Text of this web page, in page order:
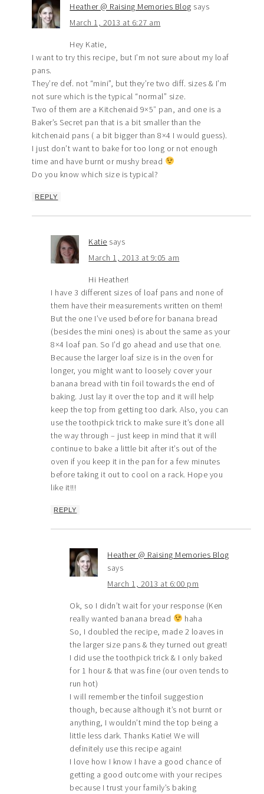
Heather @ Raising Memories Blog says
March 1, 2013 at 6:27 am
Hey Katie,
I want to try this recipe, but I’m not sure about my loaf
pans.
They’re def. not “mini”, but they’re two diff. sizes & I’m
not sure which is the typical “normal” size.
Two of them are a Kitchenaid 9×5″ pan, and one is a
Baker’s Secret pan that is a bit smaller than the
kitchenaid pans ( a bit bigger than 8×4 I would guess).
I just don’t want to bake for too long or not enough
time and have burnt or mushy bread
Do you know which size is typical?
REPLY
Katie says
March 1, 2013 at 9:05 am
Hi Heather!
I have 3 different sizes of loaf pans and none of
them have their measurements written on them!
But the one I’ve used before for banana bread
(besides the mini ones) is about the same as your
8×4 loaf pan. So I’d go ahead and use that one.
Because the larger loaf size is in the oven for
longer, you might want to loosely cover your
banana bread with tin foil towards the end of
baking. Just lay it over the top and it will help
keep the top from getting too dark. Also, you can
use the toothpick trick to make sure it’s done all
the way through – just keep in mind that it will
continue to bake a little bit after it’s out of the
oven if you keep it in the pan for a few minutes
before taking it out to cool on a rack. Hope you
like it!!!
REPLY
Heather @ Raising Memories Blog
says
March 1, 2013 at 6:00 pm
Ok, so I didn’t wait for your response (Ken
really wanted banana bread
haha
So, I doubled the recipe, made 2 loaves in
the larger size pans & they turned out great!
I did use the toothpick trick & I only baked
for 1 hour & that was fine (our oven tends to
run hot)
I will remember the tinfoil suggestion
though, because although it’s not burnt or
anything, I wouldn’t mind the top being a
little less dark. Thanks Katie! We will
definitely use this recipe again!
I love how I know I have a good chance of
getting a good outcome with your recipes
because I trust your family’s baking